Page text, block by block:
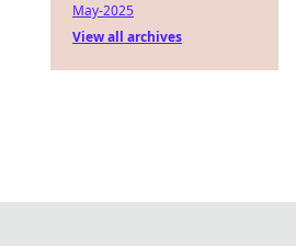
May-2025
View all archives